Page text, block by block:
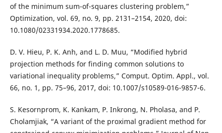
of the minimum sum-of-squares clustering problem,”
Optimization, vol. 69, no. 9, pp. 2131–2154, 2020, doi:
10.1080/02331934.2020.1778685.
D. V. Hieu, P. K. Anh, and L. D. Muu, “Modified hybrid
projection methods for finding common solutions to
variational inequality problems,” Comput. Optim. Appl., vol.
66, no. 1, pp. 75–96, 2017, doi: 10.1007/s10589-016-9857-6.
S. Kesornprom, K. Kankam, P. Inkrong, N. Pholasa, and P.
Cholamjiak, “A variant of the proximal gradient method for